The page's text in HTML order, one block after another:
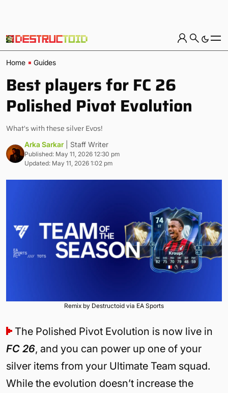
Home Guides
Best players for FC 26
Polished Pivot Evolution
What's with these silver Evos!
Arka Sarkar | Staff Writer
Published: May 11, 2026 12:30 pm
Updated: May 11, 2026 1:02 pm
Remix by Destructoid via EA Sports
The Polished Pivot Evolution is now live in
FC 26, and you can power up one of your
silver items from your Ultimate Team squad.
While the evolution doesn’t increase the